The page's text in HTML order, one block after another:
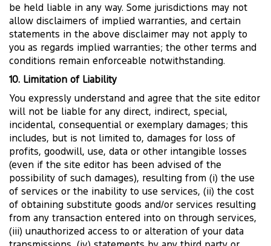
be held liable in any way. Some jurisdictions may not
allow disclaimers of implied warranties, and certain
statements in the above disclaimer may not apply to
you as regards implied warranties; the other terms and
conditions remain enforceable notwithstanding.
10. Limitation of Liability
You expressly understand and agree that the site editor
will not be liable for any direct, indirect, special,
incidental, consequential or exemplary damages; this
includes, but is not limited to, damages for loss of
profits, goodwill, use, data or other intangible losses
(even if the site editor has been advised of the
possibility of such damages), resulting from (i) the use
of services or the inability to use services, (ii) the cost
of obtaining substitute goods and/or services resulting
from any transaction entered into on through services,
(iii) unauthorized access to or alteration of your data